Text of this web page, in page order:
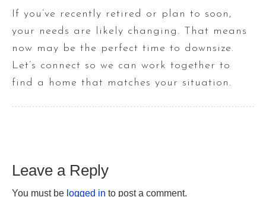
If you’ve recently retired or plan to soon,
your needs are likely changing. That means
now may be the perfect time to downsize.
Let’s connect so we can work together to
find a home that matches your situation.
Leave a Reply
You must be logged in to post a comment.